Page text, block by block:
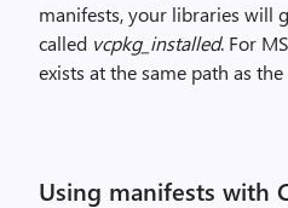
manifests, your libraries will
called vcpkg_installed. For
exists at the same path as the
Using manifests with